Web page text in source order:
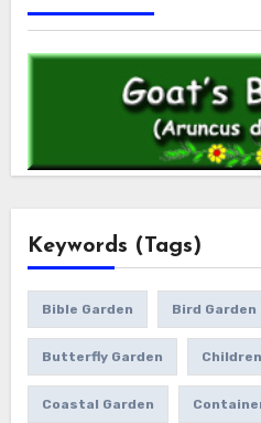
Keywords (Tags)
Bible Garden Bird Garden
Butterfly Garden
Coastal Garden